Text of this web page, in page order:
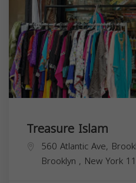
Treasure Islam
560 Atlantic Ave,
Brooklyn , New York